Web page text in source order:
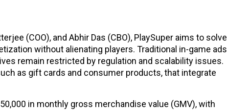
(COO), and Abhir Das (CBO), PlaySuper aims to solve
without alienating players. Traditional in-game ads
remain restricted by regulation and scalability issues.
as gift cards and consumer products, that integrate
in monthly gross merchandise value (GMV), with